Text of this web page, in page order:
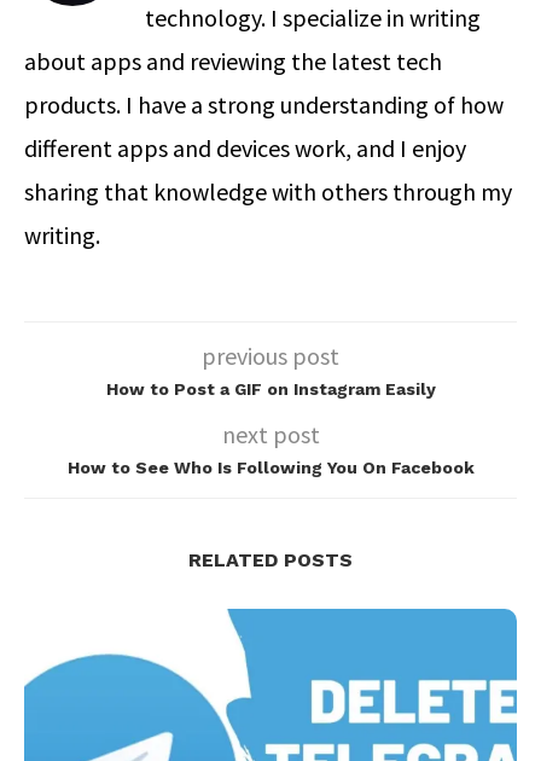
technology. I specialize in writing
about apps and reviewing the latest tech
products. I have a strong understanding of how
different apps and devices work, and I enjoy
sharing that knowledge with others through my
writing.
previous post
How to Post a GIF on Instagram Easily
next post
How to See Who Is Following You On Facebook
RELATED POSTS